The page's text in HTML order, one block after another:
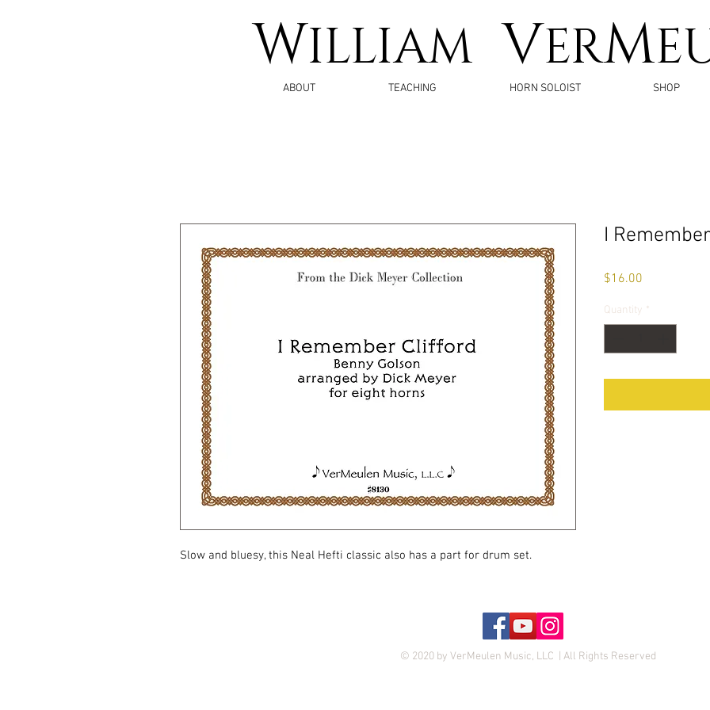
WILLIAM VERM
ABOUT TEACHING HORN SOLOIST SHOP
Slow and bluesy, this Neal Hefti classic also has a part for drum set.
I
$16.00
Quantity *
© 2020 by VerMeulen Music, LLC | All Rights Reserved